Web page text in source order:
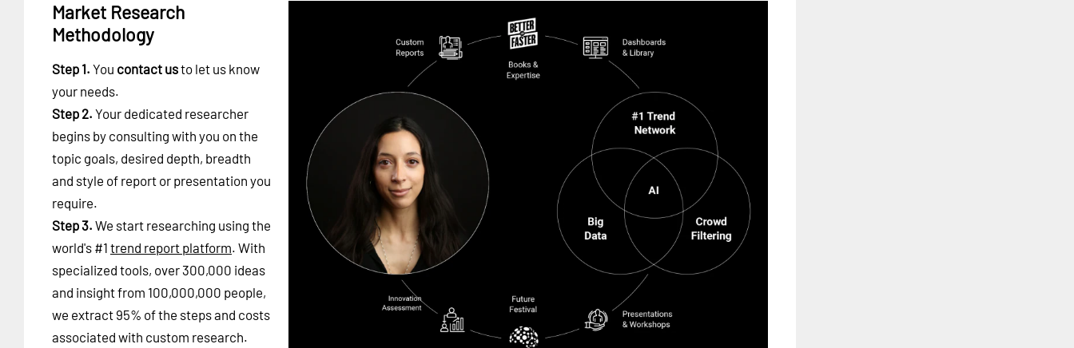
Market Research
Methodology
Step 1. You contact usto let us know
your needs.
Step 2. Your dedicated researcher
begins by consulting with you on the
topic goals, desired depth, breadth
and style of report or presentation you
require.
Step 3. We start researching using the
world's #1 trend report platform. With
specialized tools, over 300,000 ideas
and insight from 100,000,000 people,
we extract 95% of the steps and costs
associated with custom research.